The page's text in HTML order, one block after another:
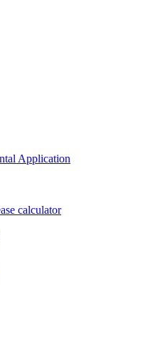
Application
calculator